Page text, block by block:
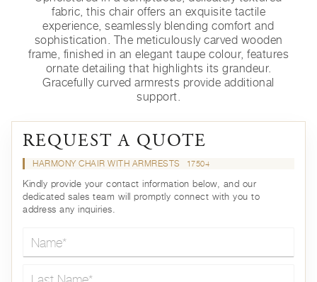
fabric, this chair offers an exquisite tactile
experience, seamlessly blending comfort and
sophistication. The meticulously carved wooden
frame, finished in an elegant taupe colour, features
ornate detailing that highlights its grandeur.
Gracefully curved armrests provide additional
support.
REQUEST A QUOTE
HARMONY CHAIR WITH ARMRESTS 17504
Kindly provide your contact information below, and our
dedicated sales team will promptly connect with you to
address any inquiries.